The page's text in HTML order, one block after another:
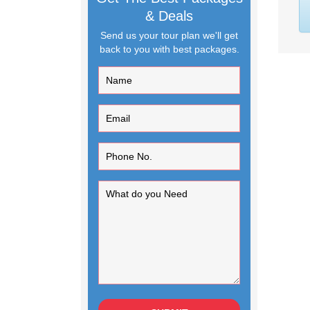
& Deals
Send us your tour plan we'll get
back to you with best packages.